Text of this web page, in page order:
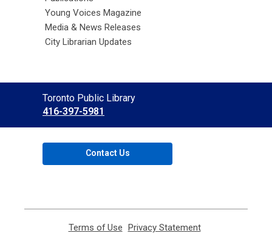
Young Voices Magazine
Media & News Releases
City Librarian Updates
Contact
the
Library
Toronto Public Library
416-397-5981
Contact Us
Terms of Use Privacy Statement,